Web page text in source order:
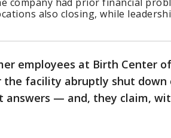
also closing, while
employees at Birth Center
facility abruptly shut down
answers — and, they claim,